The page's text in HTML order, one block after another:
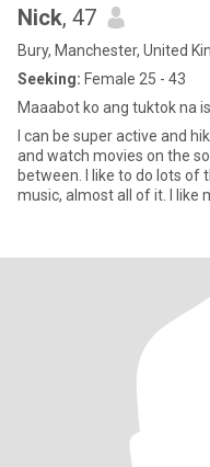
Nick, 47
Bury, Manchester, United
Seeking: Female 25 - 43
Maaabot ko ang tuktok na
I can be super active and
and watch movies on the
between. I like to do lots of
music, almost all of it. I like